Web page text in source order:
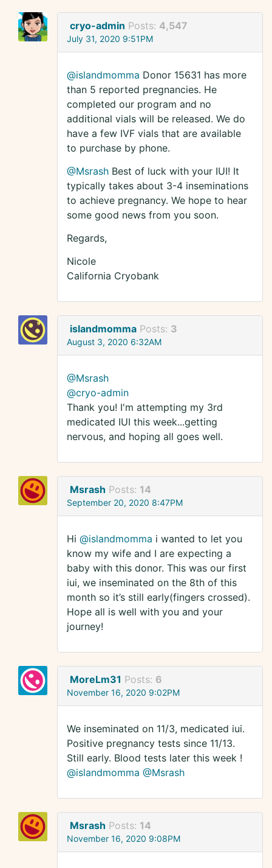
cryo-admin Posts: 4,547
July 31, 2020 9:51PM
@islandmomma Donor 15631 has more
than 5 reported pregnancies. He
completed our program and no
additional vials will be released. We do
have a few IVF vials that are available
to purchase by phone.
@Msrash Best of luck with your IUI! It
typically takes about 3-4 inseminations
to achieve pregnancy. We hope to hear
some good news from you soon.
Regards,
Nicole
California Cryobank
islandmomma Posts: 3
August 3, 2020 6:32AM
@Msrash
@cryo-admin
Thank you! I'm attempting my 3rd
medicated IUI this week...getting
nervous, and hoping all goes well.
Msrash Posts: 14
September 20, 2020 8:47PM
Hi @islandmomma i wanted to let you
know my wife and I are expecting a
baby with this donor. This was our first
iui, we inseminated on the 8th of this
month so it’s still early(fingers crossed).
Hope all is well with you and your
journey!
MoreLm31 Posts: 6
November 16, 2020 9:02PM
We inseminated on 11/3, medicated iui.
Positive pregnancy tests since 11/13.
Still early. Blood tests later this week !
@islandmomma @Msrash
Msrash Posts: 14
November 16, 2020 9:08PM